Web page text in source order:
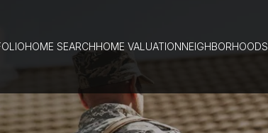
HOME SEARCHHOME VALUATIONNEIGHBORHOODS